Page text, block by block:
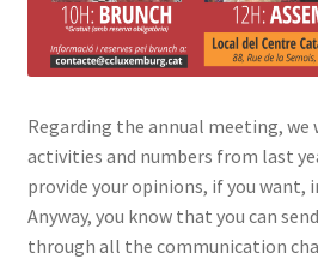
Regarding the annual meeting,
activities and numbers from last
provide your opinions, if you want,
Anyway, you know that you can
through all the communication